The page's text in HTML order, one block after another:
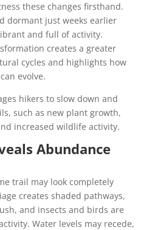
these changes firsthand.
dormant just weeks earlier
and full of activity.
creates a greater
cycles and highlights how
evolve.
hikers to slow down and
such as new plant growth,
increased wildlife activity.
Abundance
trail may look completely
creates shaded pathways,
and insects and birds are
Water levels may recede,